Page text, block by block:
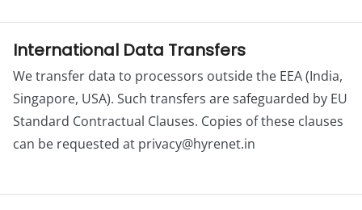
International Data Transfers
We transfer data to processors outside the EEA (India,
Singapore, USA). Such transfers are safeguarded by EU
Standard Contractual Clauses. Copies of these clauses
can be requested at privacy@hyrenet.in